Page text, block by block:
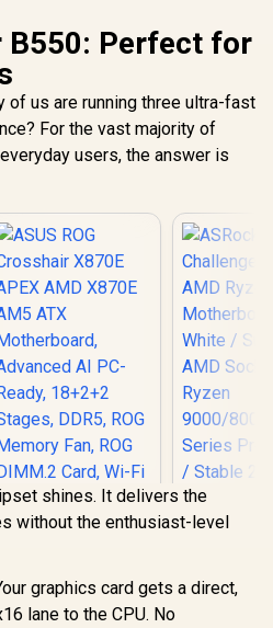
B550: Perfect for
of us are running three ultra-fast
For the vast majority of
users, the answer is
shines. It delivers the
without the enthusiast-level
graphics card gets a direct,
lane to the CPU. No